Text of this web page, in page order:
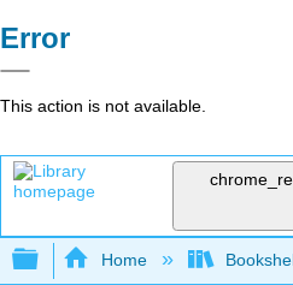
Error
This action is not available.
Expand/collapse
Home